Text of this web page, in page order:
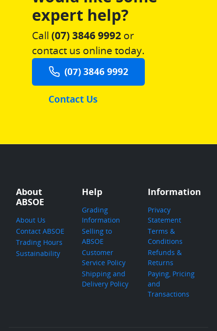
expert help?
Call (07) 3846 9992or
contact us online today.
(07) 3846 9992
Contact Us
About
ABSOE
About Us
Contact ABSOE
Trading Hours
Sustainability
Help
Grading
Information
Selling to
ABSOE
Customer
Service Policy
Shipping and
Delivery Policy
Information
Privacy
Statement
Terms &
Conditions
Refunds &
Returns
Paying, Pricing
and
Transactions